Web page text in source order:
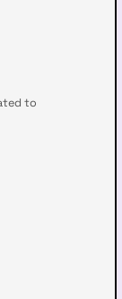
to